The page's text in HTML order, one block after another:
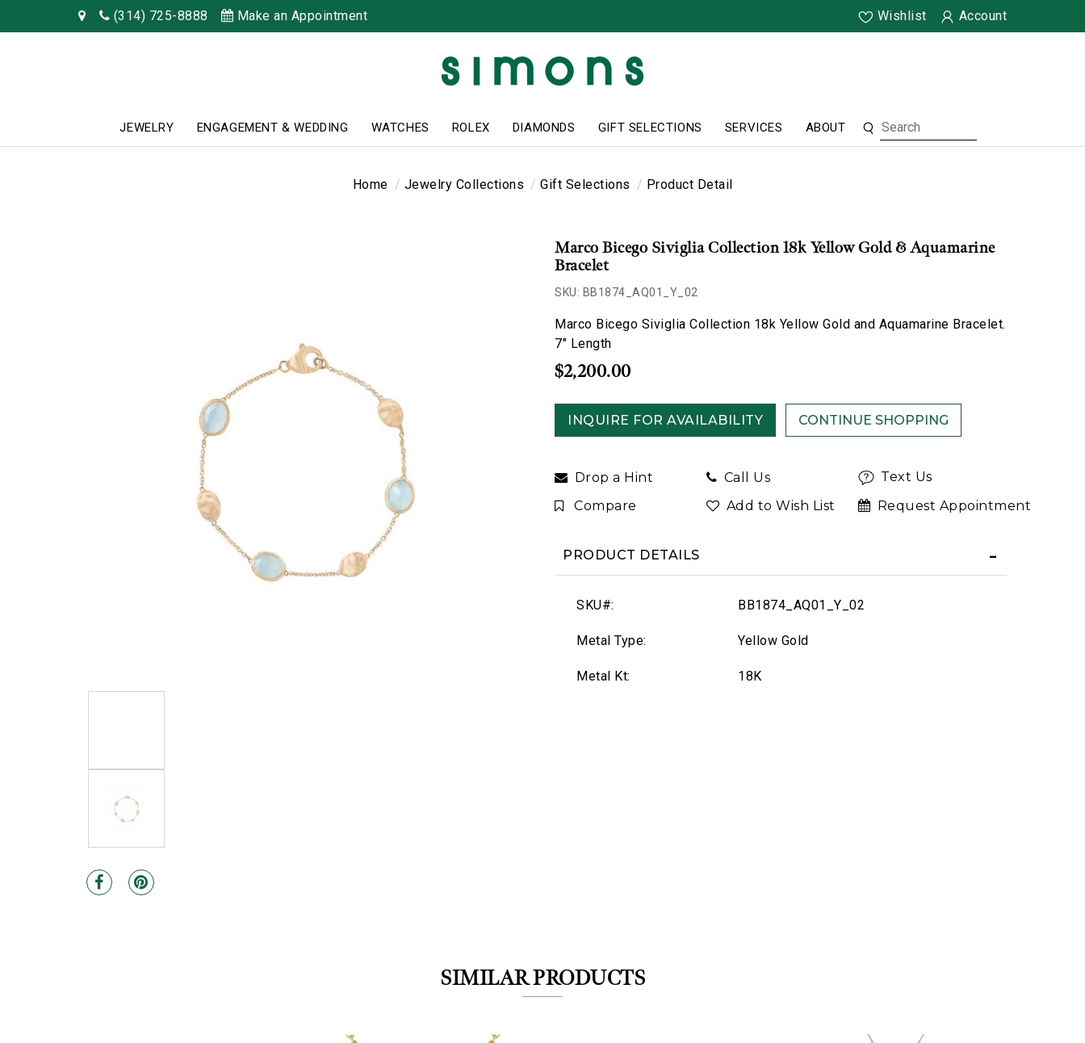
(314) 725-8888 Make an Appointment Wishlist Account
JEWELRY ENGAGEMENT & WEDDING WATCHES ROLEX DIAMONDS GIFT SELECTIONS SERVICES ABOUT
Home Jewelry Collections Gift Selections Product Detail
Marco Bicego Siviglia Collection 18k Yellow Gold & Aquamarine
Bracelet
SKU: BB1874_AQ01_Y_02
Marco Bicego Siviglia Collection 18k Yellow Gold and Aquamarine Bracelet.
7" Length
$2,200.00
INQUIRE FOR AVAILABILITY
Drop a Hint Call Us
Text Us
Compare
Add to Wish List Request Appointment
PRODUCT DETAILS
SKU#: BB1874_AQ01_Y_02
Metal Type: Yellow Gold
Metal Kt: 18K
SIMILAR PRODUCTS